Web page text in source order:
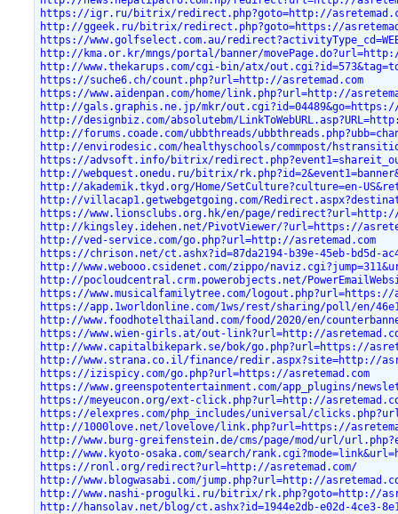
https://igr.ru/bitrix/redirect.php?goto=http://
http://ggeek.ru/bitrix/redirect.php?goto=https://
https://www.golfselect.com.au/
http://kma.or.kr/mngs/portal/banner/
http://www.thekarups.com/cgi-bin/atx/
https://suche6.ch/count.php?url=http://asretemad.com
https://www.aidenpan.com/home/link.php?url=http://
http://gals.graphis.ne.jp/mkr/out.cgi?id=04489&go=https://
http://designbiz.com/absolutebm/
http://forums.coade.com/ubbthreads/
http://envirodesic.com/healthyschools/commpost/
https://advsoft.info/bitrix/
http://webquest.onedu.ru/bitrix/
http://akademik.tkyd.org/Home/SetCulture?culture=en-
http://villacap1.getwebgetgoing.com/
https://www.lionsclubs.org.hk/en/page/redirect?url=http://
http://kingsley.idehen.net/PivotViewer/?url=https://
http://ved-service.com/go.php?url=http://asretemad.com
https://chrison.net/ct.ashx?id=87da2194-b39e-45eb-bd5d-
http://www.webooo.csidenet.com/zippo/
http://pocloudcentral.crm.powerobjects.net/PowerEmailWebsite/
https://www.musicalfamilytree.com/logout.php?url=https://
https://app.1worldonline.com/1ws/rest/sharing/poll/en/
http://www.foodhotelthailand.com/food/2020/en/
https://www.wien-girls.at/out-link?url=http://
http://www.capitalbikepark.se/bok/go.php?url=https://
http://www.strana.co.il/finance/redir.aspx?site=http://
https://izispicy.com/go.php?url=https://asretemad.com
https://www.greenspotentertainment.com/app_plugins/
https://meyeucon.org/ext-click.php?url=http://
https://elexpres.com/php_includes/universal/
http://1000love.net/lovelove/link.php?url=https://
http://www.burg-greifenstein.de/cms/page/mod/url/
http://www.kyoto-osaka.com/search/
https://ronl.org/redirect?url=http://asretemad.com/
http://www.blogwasabi.com/jump.php?url=http://
http://www.nashi-progulki.ru/bitrix/rk.php?goto=http://
http://hansolav.net/blog/ct.ashx?id=1944e2db-e02d-4ce3-